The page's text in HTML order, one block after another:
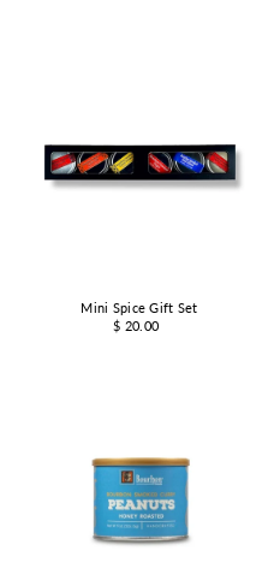
Mini Spice Gift Set
$ 20.00